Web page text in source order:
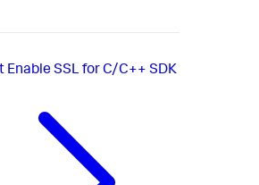
Enable SSL for C/C++ SDK